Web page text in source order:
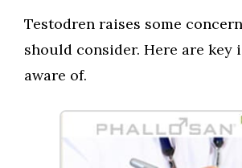
Testodren raises some
should consider. Here are key
aware of.